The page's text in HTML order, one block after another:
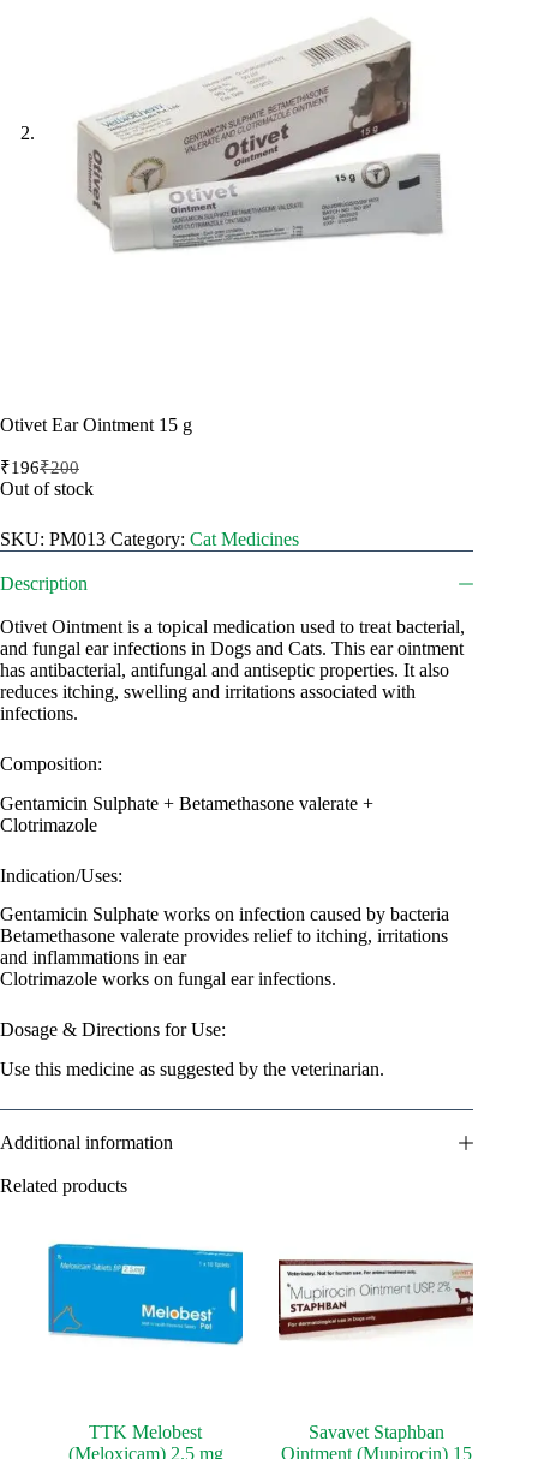
Otivet Ear Ointment 15 g
₹200
Original
price
₹200.
₹196Current
price
₹196.
Out of stock
SKU: PM013 Category: Cat Medicines
Description
Otivet Ointment is a topical medication used to treat bacterial,
and fungal ear infections in Dogs and Cats. This ear ointment
has antibacterial, antifungal and antiseptic properties. It also
reduces itching, swelling and irritations associated with
infections.
Composition:
Gentamicin Sulphate + Betamethasone valerate +
Clotrimazole
Indication/Uses:
Gentamicin Sulphate works on infection caused by bacteria
Betamethasone valerate provides relief to itching, irritations
and inflammations in ear
Clotrimazole works on fungal ear infections.
Dosage & Directions for Use:
Use this medicine as suggested by the veterinarian.
Additional information
Related products
TTK Melobest
(Meloxicam) 2.5 mg
Savavet Staphban
Ointment (Mupirocin) 15